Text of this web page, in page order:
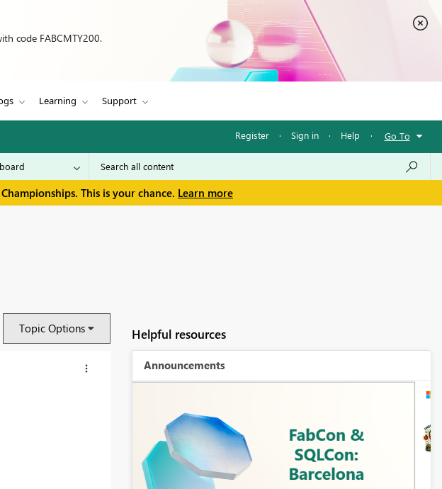
code FABCMTY200.
Learning Support
Register · Sign in · Help · Go To
This is your chance. Learn more
Topic Options Helpful resources
Announcements